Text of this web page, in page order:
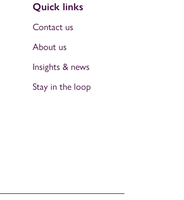
Quick links
Contact us
About us
Insights & news
Stay in the loop